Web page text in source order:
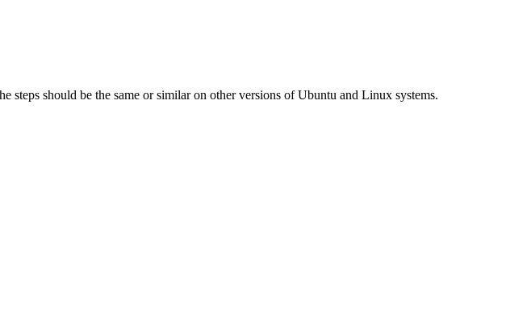
should be the same or similar on other versions of Ubuntu and Linux systems.